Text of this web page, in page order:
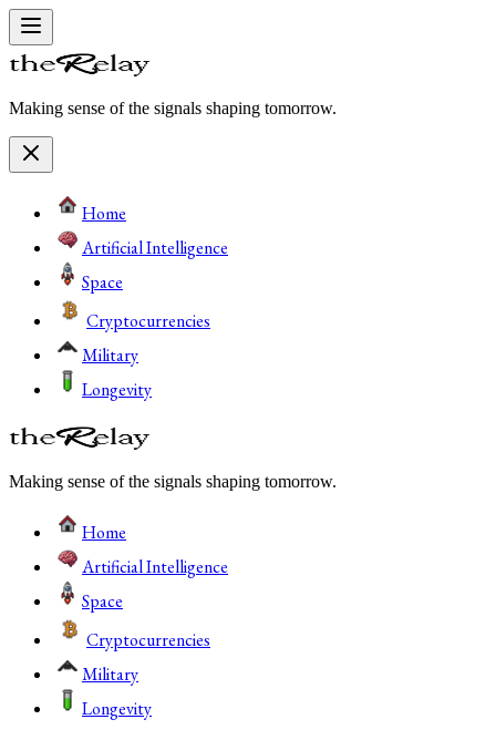
Making sense of the signals shaping tomorrow.
Home
Artificial Intelligence
Space
Cryptocurrencies
Military
Longevity
Making sense of the signals shaping tomorrow.
Home
Artificial Intelligence
Space
Cryptocurrencies
Military
Longevity